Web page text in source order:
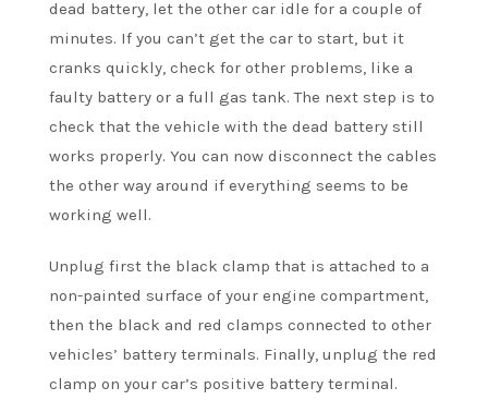
dead battery, let the other car idle for a couple of
minutes. If you can’t get the car to start, but it
cranks quickly, check for other problems, like a
faulty battery or a full gas tank. The next step is to
check that the vehicle with the dead battery still
works properly. You can now disconnect the cables
the other way around if everything seems to be
working well.
Unplug first the black clamp that is attached to a
non-painted surface of your engine compartment,
then the black and red clamps connected to other
vehicles’ battery terminals. Finally, unplug the red
clamp on your car’s positive battery terminal.